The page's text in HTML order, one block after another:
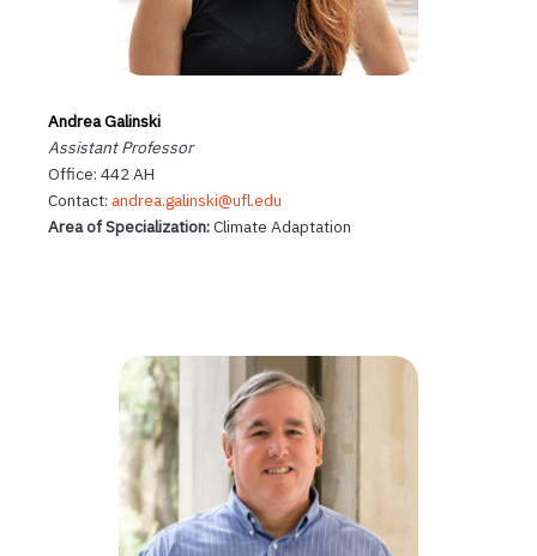
Andrea Galinski
Assistant Professor
Office: 442 AH
Contact: andrea.galinski@ufl.edu
Area of Specialization:Climate Adaptation